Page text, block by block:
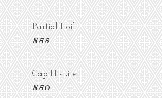
Partial Foil
$55
Cap Hi-Lite
$50